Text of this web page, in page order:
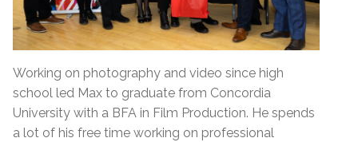
Working on photography and video since high
school led Max to graduate from Concordia
University with a BFA in Film Production. He spends
a lot of his free time working on professional